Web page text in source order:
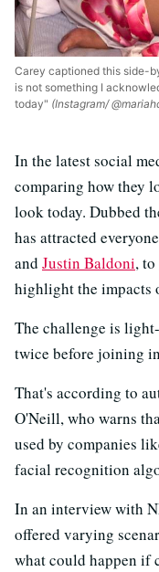
Carey captioned this side-
is not something I
today" (Instagram/
In the latest social
comparing how they
look today. Dubbed
has attracted
and Justin Baldoni, to
highlight the impacts
The challenge is
twice before joining
That's according to
O'Neill, who warns
used by companies
facial recognition
In an interview with
offered varying
what could happen if